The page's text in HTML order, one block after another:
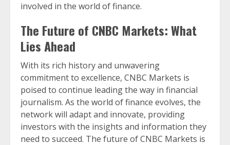
involved in the world of finance.
The Future of CNBC Markets: What
Lies Ahead
With its rich history and unwavering
commitment to excellence, CNBC Markets is
poised to continue leading the way in financial
journalism. As the world of finance evolves, the
network will adapt and innovate, providing
investors with the insights and information they
need to succeed. The future of CNBC Markets is